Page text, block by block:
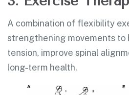
A combination of flexibility
strengthening movements to
tension, improve spinal
long-term health.